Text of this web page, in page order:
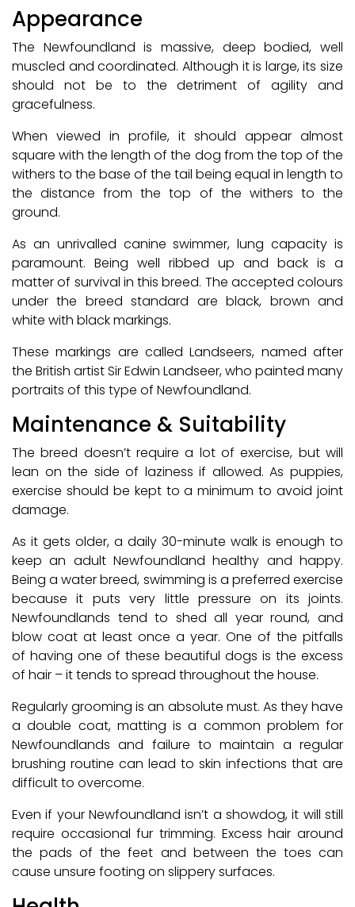
Appearance
The Newfoundland is massive, deep bodied, well
muscled and coordinated. Although it is large, its size
should not be to the detriment of agility and
gracefulness.
When viewed in profile, it should appear almost
square with the length of the dog from the top of the
withers to the base of the tail being equal in length to
the distance from the top of the withers to the
ground.
As an unrivalled canine swimmer, lung capacity is
paramount. Being well ribbed up and back is a
matter of survival in this breed. The accepted colours
under the breed standard are black, brown and
white with black markings.
These markings are called Landseers, named after
the British artist Sir Edwin Landseer, who painted many
portraits of this type of Newfoundland.
Maintenance & Suitability
The breed doesn’t require a lot of exercise, but will
lean on the side of laziness if allowed. As puppies,
exercise should be kept to a minimum to avoid joint
damage.
As it gets older, a daily 30-minute walk is enough to
keep an adult Newfoundland healthy and happy.
Being a water breed, swimming is a preferred exercise
because it puts very little pressure on its joints.
Newfoundlands tend to shed all year round, and
blow coat at least once a year. One of the pitfalls
of having one of these beautiful dogs is the excess
of hair – it tends to spread throughout the house.
Regularly grooming is an absolute must. As they have
a double coat, matting is a common problem for
Newfoundlands and failure to maintain a regular
brushing routine can lead to skin infections that are
difficult to overcome.
Even if your Newfoundland isn’t a showdog, it will still
require occasional fur trimming. Excess hair around
the pads of the feet and between the toes can
cause unsure footing on slippery surfaces.